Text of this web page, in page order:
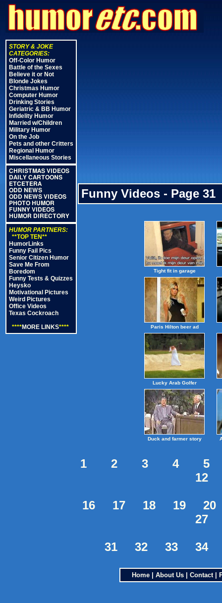
STORY & JOKE
CATEGORIES:
Off-Color Humor
Battle of the Sexes
Believe it or Not
Blonde Jokes
Christmas Humor
Computer Humor
Drinking Stories
Geriatric & BB Humor
Infidelity Humor
Married w/Children
Military Humor
On the Job
Pets and other Critters
Regional Humor
Miscellaneous Stories
CHRISTMAS VIDEOS
DAILY CARTOONS
ETCETERA
ODD NEWS
ODD NEWS VIDEOS
PHOTO HUMOR
FUNNY VIDEOS
HUMOR DIRECTORY
HUMOR PARTNERS:
**TOP TEN**
HumorLinks
Funny Fail Pics
Senior Citizen Humor
Save Me From
Boredom
Funny Tests & Quizzes
Heysko
Motivational Pictures
Weird Pictures
Office Videos
Texas Cockroach
****MORE LINKS****
Funny Videos - Page 31
Tight fit in garage
Paris Hilton beer ad
Lucky Arab Golfer
Duck and farmer story
1 2 3 4
5
12
16 17 18 19
20
27
31 32 33 34
Home About Us Contact|